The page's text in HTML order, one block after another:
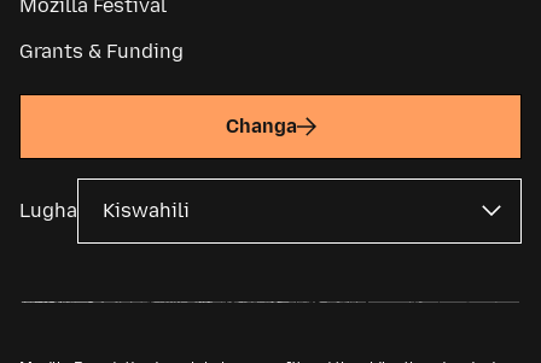
Mozilla Festival
Grants & Funding
Changa
Lugha